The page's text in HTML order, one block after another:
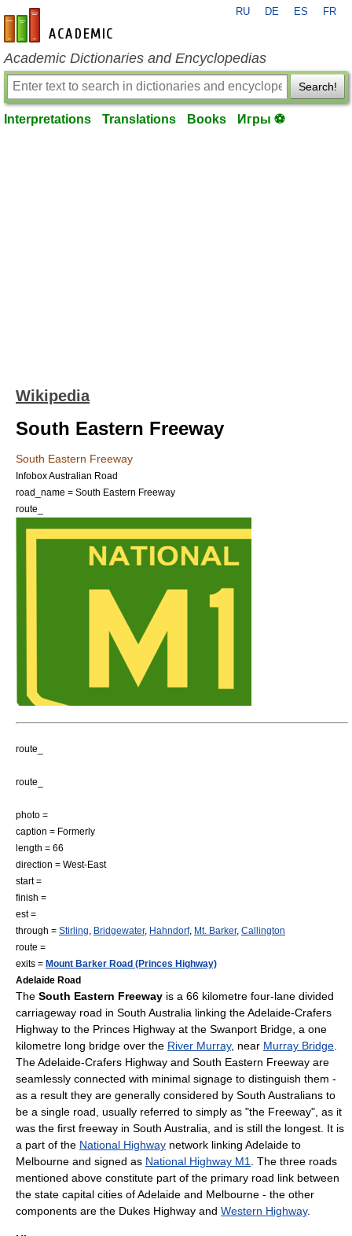
en-academic.com
RU DE ES FR
Academic Dictionaries and Encyclopedias
Search!
Interpretations Translations Books Игры ⚽
Wikipedia
South Eastern Freeway
South Eastern Freeway
Infobox Australian Road
road_name = South Eastern Freeway
route_
route_
route_
photo =
caption = Formerly
length = 66
direction = West-East
start =
finish =
est =
through = Stirling Bridgewater, Hahndorf, Mt. Barker, Callington
route =
exits = Mount Barker Road (Princes Highway)
Adelaide Road
The South Eastern Freeway is a 66 kilometre four-lane divided
carriageway road in South Australia linking theAdelaide-Crafers
Highway to the Princes Highway at the Swanport Bridge , a one
kilometre long bridge over the River Murray, near Murray Bridge
The Adelaide-Crafers Highway and South Eastern Freeway are
seamlessly connected with minimal signage to distinguish them -
as a result they are generally considered by South Australians to
be a single road, usually referred to simply as "the Freeway", as it
was the first freeway in South Australia, and is still the longest. It is
a part of the National Highway network linking Adelaide to
Melbourne and signed as National Highway M1
. The three roads
mentioned above constitute part of the primary road link between
the state capital cities ofAdelaide and Melbourne - the other
components are the Dukes Highway and Western Highway.